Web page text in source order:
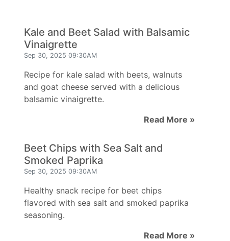
Kale and Beet Salad with Balsamic
Vinaigrette
Sep 30, 2025 09:30AM
Recipe for kale salad with beets, walnuts
and goat cheese served with a delicious
balsamic vinaigrette.
Read More »
Beet Chips with Sea Salt and
Smoked Paprika
Sep 30, 2025 09:30AM
Healthy snack recipe for beet chips
flavored with sea salt and smoked paprika
seasoning.
Read More »